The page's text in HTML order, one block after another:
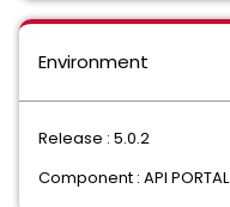
Environment
Release : 5.0.2
Component : API PORTAL